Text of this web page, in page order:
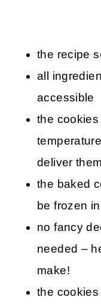
the recipe
all
accessible
the
deliver
the baked
be frozen
no fancy
needed –
make!
the